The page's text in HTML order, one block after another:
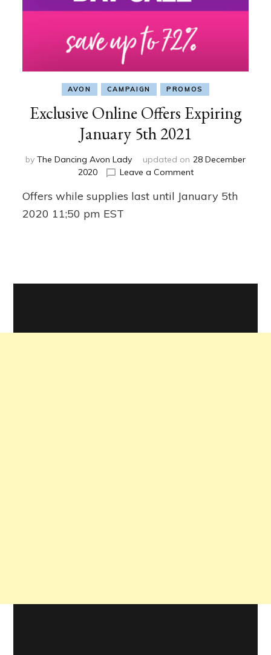
AVON CAMPAIGN PROMOS
Exclusive Online Offers Expiring
January 5th 2021
by The Dancing Avon Lady updated on 28 December
2020
Leave a Commenton
Online
Offers while supplies last until January 5th
2020 11;50 pm EST